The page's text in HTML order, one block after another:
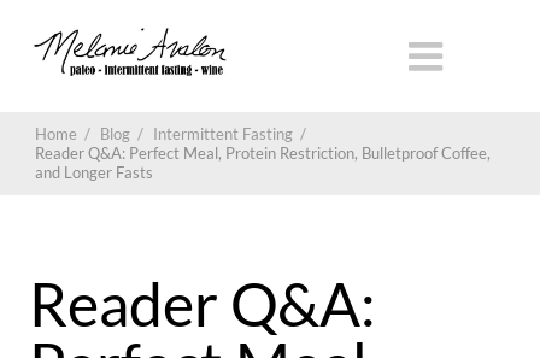
Home / Blog / Intermittent Fasting /
Reader Q&A: Perfect Meal, Protein Restriction, Bulletproof Coffee,
and Longer Fasts
Reader Q&A: